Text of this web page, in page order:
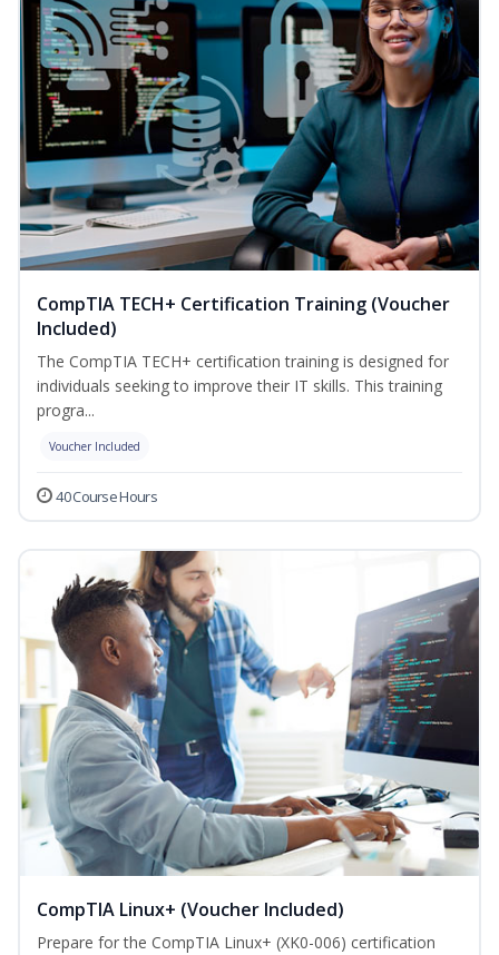
CompTIA TECH+ Certification Training (Voucher
Included)
The CompTIA TECH+ certification training is designed for
individuals seeking to improve their IT skills. This training
progra...
Voucher Included
40 Course Hours
CompTIA Linux+ (Voucher Included)
Prepare for the CompTIA Linux+ (XK0-006) certification